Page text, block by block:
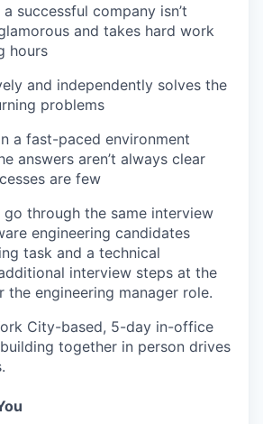
successful company isn’t
and takes hard work
hours
and independently solves the
problems
a fast-paced environment
answers aren’t always clear
are few
through the same interview
engineering candidates
task and a technical
interview steps at the
the engineering manager role.
City-based, 5-day in-office
together in person drives